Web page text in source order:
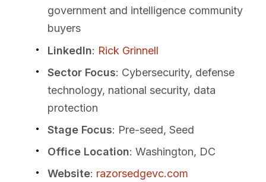
government and intelligence community
buyers
LinkedIn: Rick Grinnell
Sector Focus: Cybersecurity, defense
technology, national security, data
protection
Stage Focus: Pre-seed, Seed
Office Location: Washington, DC
Website: razorsedgevc.com